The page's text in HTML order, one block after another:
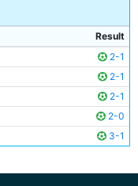
Result
2-1
2-1
2-1
2-0
3-1